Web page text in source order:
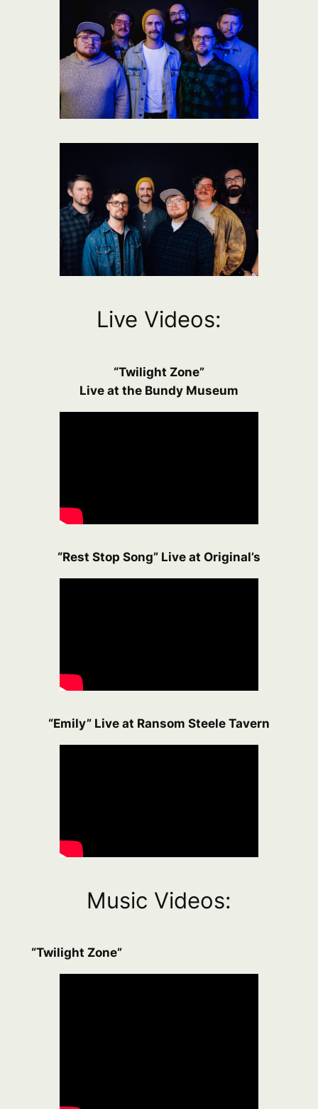
Live Videos:
“Twilight Zone”
Live at the Bundy Museum
“Rest Stop Song” Live at Original’s
“Emily” Live at Ransom Steele Tavern
Music Videos:
“Twilight Zone”